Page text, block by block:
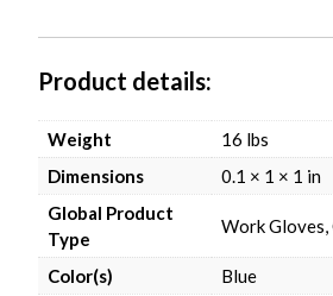
Product details
Weight
16 lbs
Dimensions
0.1 × 1 × 1 in
Global Product
Type
Work Gloves,
Color(s) Blue